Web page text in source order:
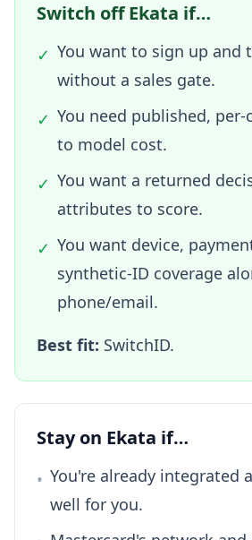
Switch off Ekata if…
✓ You want to sign up and
without a sales gate.
✓ You need published,
to model cost.
✓ You want a returned
attributes to score.
✓ You want device,
synthetic-ID coverage
phone/email.
Best fit: SwitchID.
Stay on Ekata if…
• You're already integrated
well for you.